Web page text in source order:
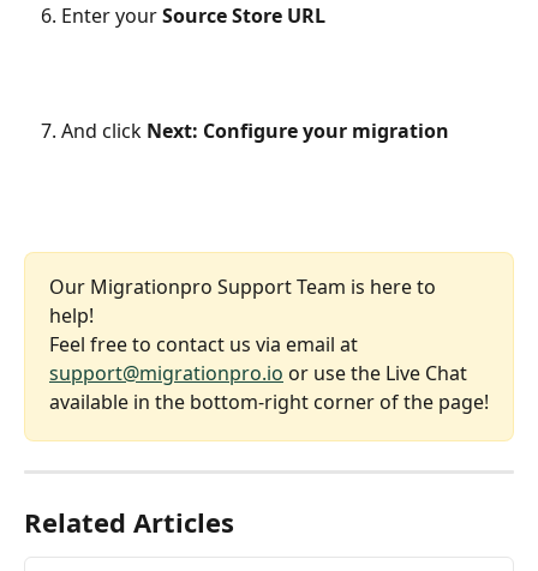
Enter your Source Store URL
And click Next: Configure your migration
Our Migrationpro Support Team is here to
help!
Feel free to contact us via email at
support@migrationpro.io or use the Live Chat
available in the bottom-right corner of the page!
Related Articles